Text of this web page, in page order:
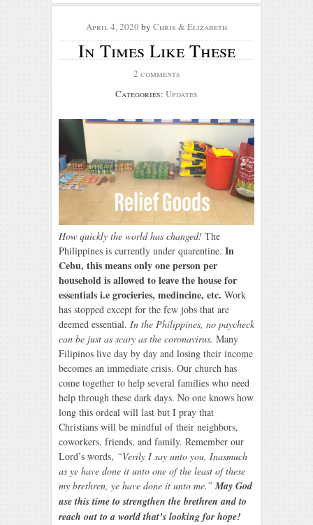
April 4, 2020 by Chris & Elizabeth
In Times Like These
2 comments
Categories: Updates
How quickly the world has changed! The
Philippines is currently under quarentine. In
Cebu, this means only one person per
household is allowed to leave the house for
essentials i.e grocieries, medincine, etc. Work
has stopped except for the few jobs that are
deemed essential. In the Philippines, no paycheck
can be just as scary as the coronavirus. Many
Filipinos live day by day and losing their income
becomes an immediate crisis. Our church has
come together to help several families who need
help through these dark days. No one knows how
long this ordeal will last but I pray that
Christians will be mindful of their neighbors,
coworkers, friends, and family. Remember our
Lord’s words, “Verily I say unto you, Inasmuch
as ye have done it unto one of the least of these
my brethren, ye have done it unto me.”May God
use this time to strengthen the brethren and to
reach out to a world that’s looking for hope!